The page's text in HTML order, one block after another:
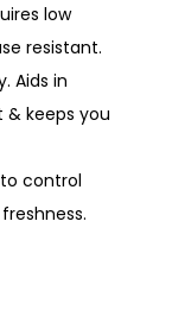
low
resistant.
Aids in
keeps you
control